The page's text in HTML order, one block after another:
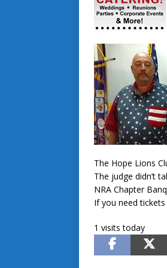
The Hope Lions
The judge didn’t
NRA Chapter
If you need
1 visits today